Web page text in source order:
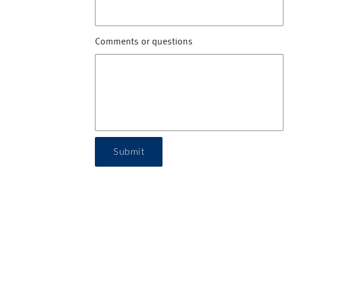
Comments or questions
Submit